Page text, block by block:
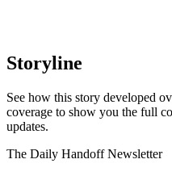
Storyline
See how this story developed
coverage to show you the full
updates.
The Daily Handoff Newsletter